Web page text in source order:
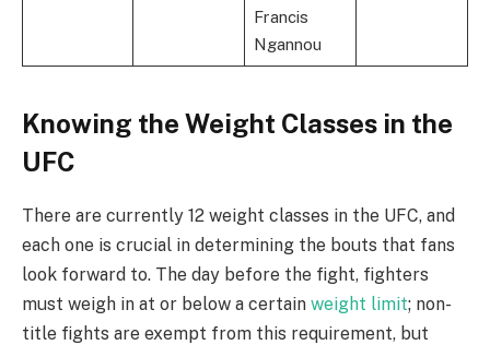
Francis
Ngannou
Knowing the Weight Classes in the
UFC
There are currently 12 weight classes in the UFC, and
each one is crucial in determining the bouts that fans
look forward to. The day before the fight, fighters
must weigh in at or below a certain weight limit; non-
title fights are exempt from this requirement, but